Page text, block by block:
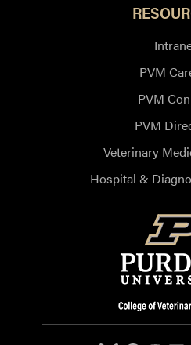
PVM
PVM
PVM
Veterinary
Hospital &